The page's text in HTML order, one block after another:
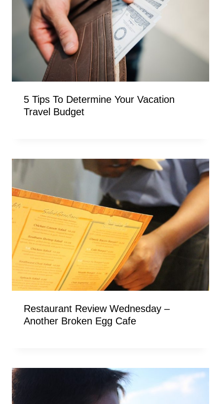
5 Tips To Determine Your Vacation
Travel Budget
Restaurant Review Wednesday –
Another Broken Egg Cafe